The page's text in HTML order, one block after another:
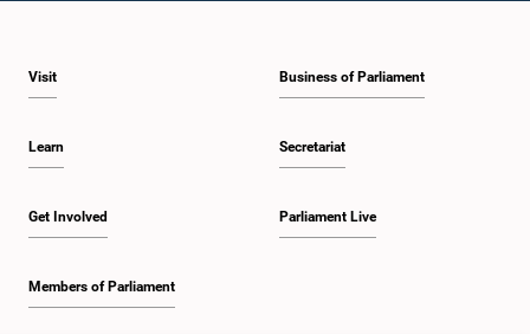
Visit
Learn
Get Involved
Members of Parliament
Business of Parliament
Secretariat
Parliament Live